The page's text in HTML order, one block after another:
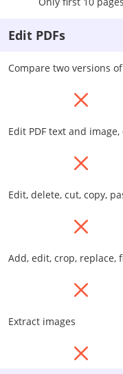
Edit PDFs
Compare two versions of
Edit PDF text and
Edit, delete, cut, copy,
Add, edit, crop, replace,
Extract images